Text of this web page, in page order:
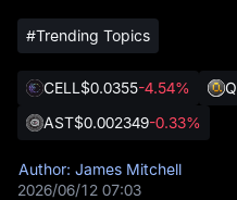
#Trending Topics
CELL$0.0355-4.54% Q
AST$0.002349-0.33%
Author: James Mitchell
2026/06/12 07:03